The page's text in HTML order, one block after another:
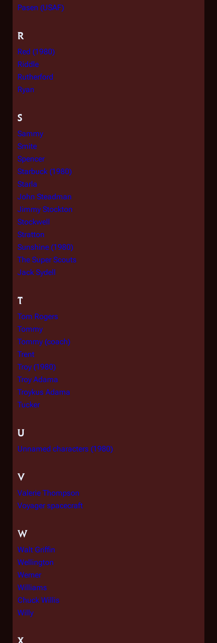
Pasen (USAF)
R
Red (1980)
Riddle
Rutherford
Ryan
S
Sammy
Smite
Spencer
Starbuck (1980)
Starla
John Steadman
Jimmy Stockton
Stockwell
Stratton
Sunshine (1980)
The Super Scouts
Jack Sydell
T
Tom Rogers
Tommy
Tommy (coach)
Trent
Troy (1980)
Troy Adama
Troykus Adama
Tucker
U
Unnamed characters (1980)
V
Valerie Thompson
Voyager spacecraft
W
Walt Griffin
Wellington
Werner
Williams
Chuck Willis
Willy